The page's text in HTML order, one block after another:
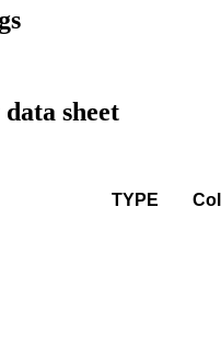
sheet
TYPE